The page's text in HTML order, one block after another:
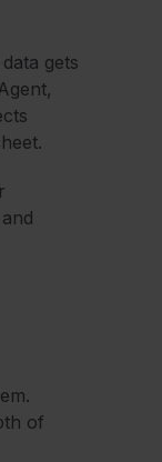
gets
of